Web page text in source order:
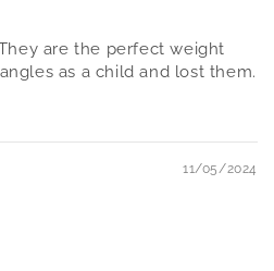
are the perfect weight
as a child and lost them.
11/05/2024